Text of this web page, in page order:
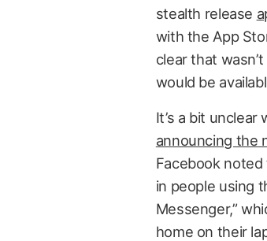
stealth release
with the App
clear that
would be
It’s a bit unclear
announcing the
Facebook
in people using
Messenger,”
home on their